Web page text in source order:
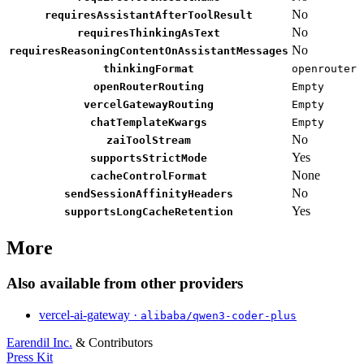
requiresAssistantAfterToolResult No
requiresThinkingAsText No
requiresReasoningContentOnAssistantMessages No
thinkingFormat
openrouter
openRouterRouting
Empty
vercelGatewayRouting
Empty
chatTemplateKwargs
Empty
zaiToolStream
No
supportsStrictMode Yes
cacheControlFormat None
sendSessionAffinityHeaders No
supportsLongCacheRetention Yes
More
Also available from other providers
vercel-ai-gateway · alibaba/qwen3-coder-plus
Earendil Inc. & Contributors
Press Kit